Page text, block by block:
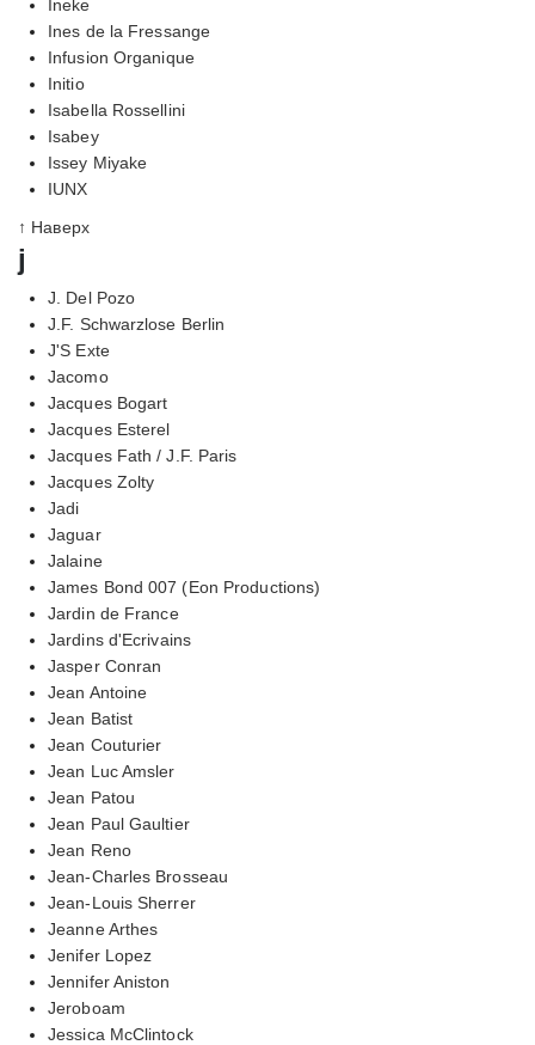
Ineke
Ines de la Fressange
Infusion Organique
Initio
Isabella Rossellini
Isabey
Issey Miyake
IUNX
↑ Наверх
j
J. Del Pozo
J.F. Schwarzlose Berlin
J'S Exte
Jacomo
Jacques Bogart
Jacques Esterel
Jacques Fath / J.F. Paris
Jacques Zolty
Jadi
Jaguar
Jalaine
James Bond 007 (Eon Productions)
Jardin de France
Jardins d'Ecrivains
Jasper Conran
Jean Antoine
Jean Batist
Jean Couturier
Jean Luc Amsler
Jean Patou
Jean Paul Gaultier
Jean Reno
Jean-Charles Brosseau
Jean-Louis Sherrer
Jeanne Arthes
Jenifer Lopez
Jennifer Aniston
Jeroboam
Jessica McClintock